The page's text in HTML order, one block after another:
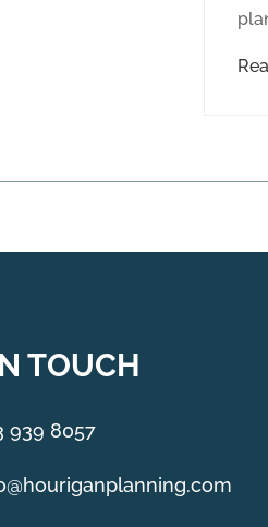
TOUCH
939 8057